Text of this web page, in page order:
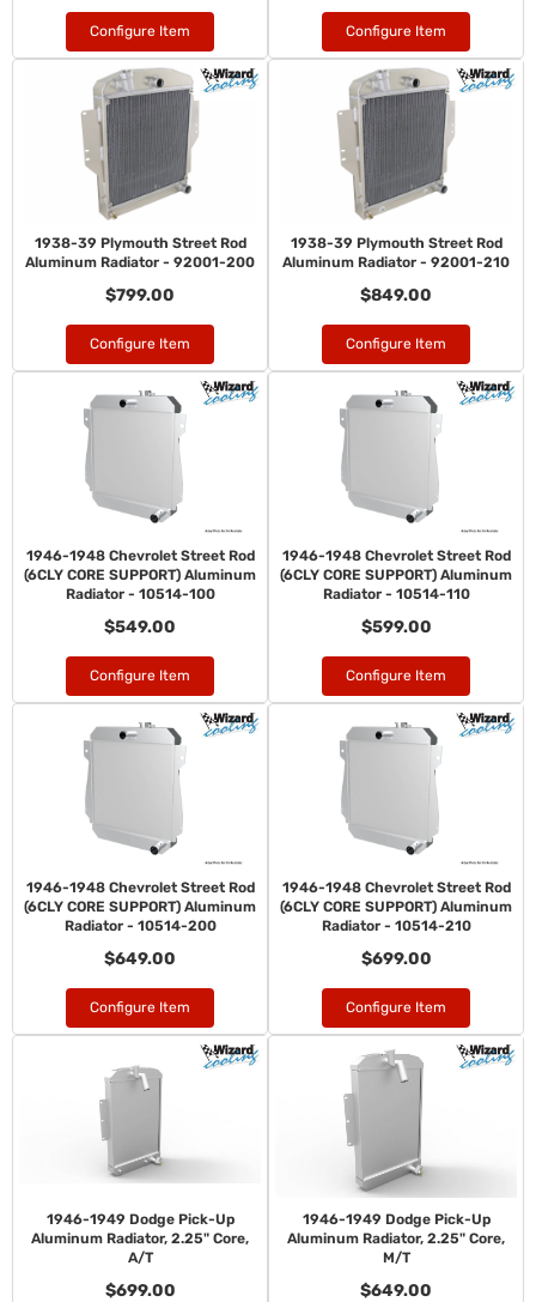
Configure Item Configure Item
1938-39 Plymouth Street Rod
Aluminum Radiator - 92001-200
$799.00
Configure Item
1938-39 Plymouth Street Rod
Aluminum Radiator - 92001-210
$849.00
Configure Item
1946-1948 Chevrolet Street Rod
(6CLY CORE SUPPORT) Aluminum
Radiator - 10514-100
$549.00
Configure Item
1946-1948 Chevrolet Street Rod
(6CLY CORE SUPPORT) Aluminum
Radiator - 10514-110
$599.00
Configure Item
1946-1948 Chevrolet Street Rod
(6CLY CORE SUPPORT) Aluminum
Radiator - 10514-200
$649.00
Configure Item
1946-1948 Chevrolet Street Rod
(6CLY CORE SUPPORT) Aluminum
Radiator - 10514-210
$699.00
Configure Item
1946-1949 Dodge Pick-Up
Aluminum Radiator, 2.25" Core,
A/T
$699.00
1946-1949 Dodge Pick-Up
Aluminum Radiator, 2.25" Core,
M/T
$649.00